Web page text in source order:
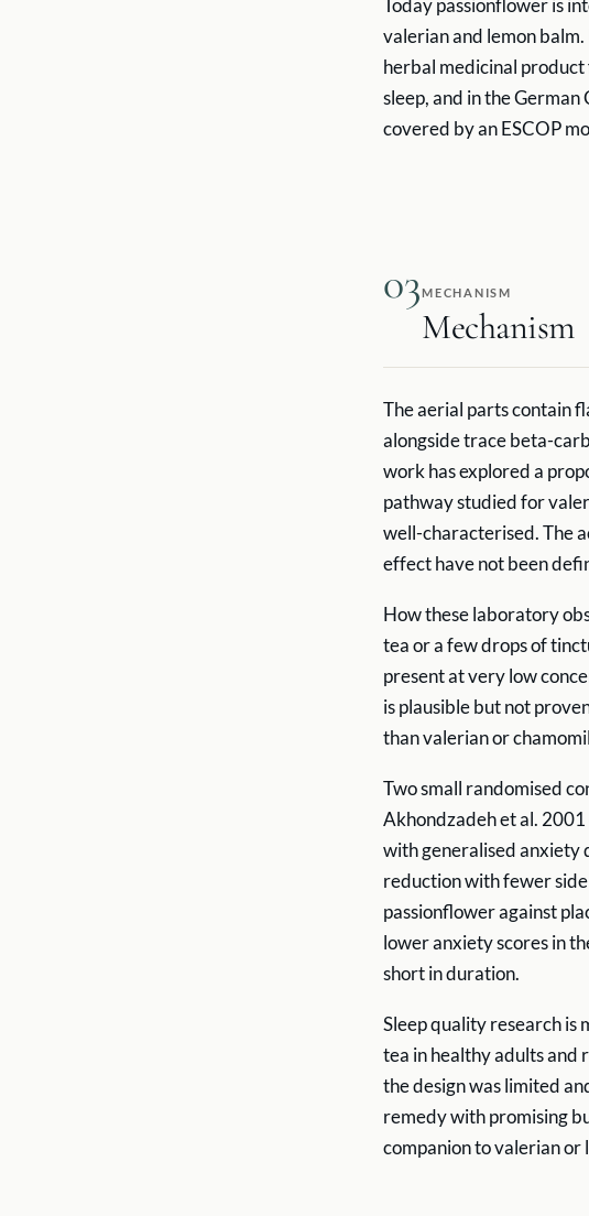
Today passionflower is
valerian and lemon
herbal medicinal
sleep, and in the German
covered by an ESCOP
03MECHANISM
Mechanism
The aerial parts contain
alongside trace beta-
work has explored a
pathway studied for
well-characterised. The
effect have not been
How these laboratory
tea or a few drops of
present at very low
is plausible but not
than valerian or
Two small randomised
Akhondzadeh et al.
with generalised anxiety
reduction with fewer
passionflower against
lower anxiety scores in
short in duration.
Sleep quality research is
tea in healthy adults and
the design was limited
remedy with promising
companion to valerian or